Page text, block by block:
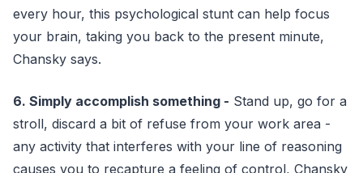
every hour, this psychological stunt can help focus
your brain, taking you back to the present minute,
Chansky says.
6. Simply accomplish something - Stand up, go for a
stroll, discard a bit of refuse from your work area -
any activity that interferes with your line of reasoning
causes you to recapture a feeling of control, Chansky